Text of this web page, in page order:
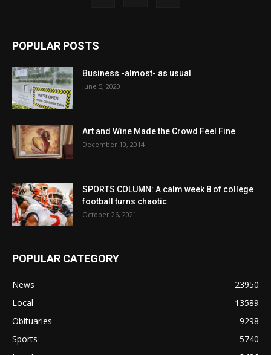
POPULAR POSTS
Business -almost- as usual
June 5, 2020
Art and Wine Made the Crowd Feel Fine
December 10, 2014
SPORTS COLUMN: A calm week 8 of college
football turns chaotic
October 26, 2021
POPULAR CATEGORY
News
23950
Local
13589
Obituaries
9298
Sports
5740